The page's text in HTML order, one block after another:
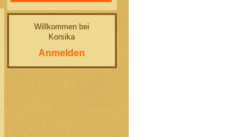
Willkommen bei
Korsika
Anmelden